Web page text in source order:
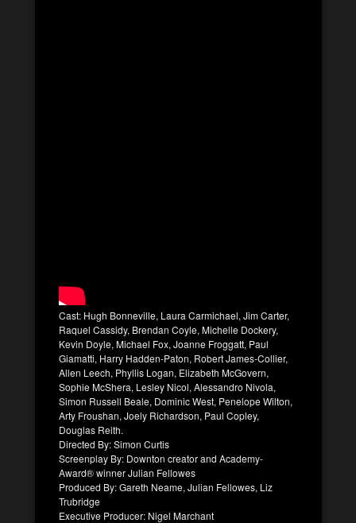
Cast: Hugh Bonneville, Laura Carmichael, Jim Carter,
Raquel Cassidy, Brendan Coyle, Michelle Dockery,
Kevin Doyle, Michael Fox, Joanne Froggatt, Paul
Giamatti, Harry Hadden-Paton, Robert James-Collier,
Allen Leech, Phyllis Logan, Elizabeth McGovern,
Sophie McShera, Lesley Nicol, Alessandro Nivola,
Simon Russell Beale, Dominic West, Penelope Wilton,
Arty Froushan, Joely Richardson, Paul Copley,
Douglas Reith.
Directed By: Simon Curtis
Screenplay By: Downton creator and Academy-
Award® winner Julian Fellowes
Produced By: Gareth Neame, Julian Fellowes, Liz
Trubridge
Executive Producer: Nigel Marchant